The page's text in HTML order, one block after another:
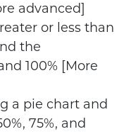
advanced]
or less than
the
100% [More
a pie chart and
75%, and